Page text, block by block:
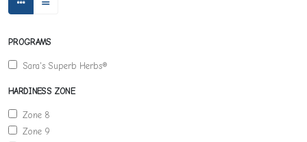
PROGRAMS
Sara's Superb Herbs®
HARDINESS ZONE
Zone 8
Zone 9